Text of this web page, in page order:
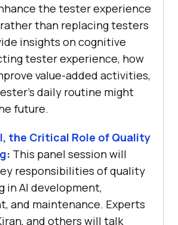
the tester experience
than replacing testers
insights on cognitive
tester experience, how
value-added activities,
daily routine might
future.
the Critical Role of Quality
: This panel session will
responsibilities of quality
in AI development,
and maintenance. Experts
and others will talk